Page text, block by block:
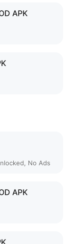
APK
No Ads
APK